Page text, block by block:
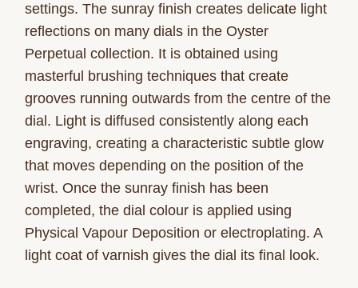
settings. The sunray finish creates delicate light
reflections on many dials in the Oyster
Perpetual collection. It is obtained using
masterful brushing techniques that create
grooves running outwards from the centre of the
dial. Light is diffused consistently along each
engraving, creating a characteristic subtle glow
that moves depending on the position of the
wrist. Once the sunray finish has been
completed, the dial colour is applied using
Physical Vapour Deposition or electroplating. A
light coat of varnish gives the dial its final look.